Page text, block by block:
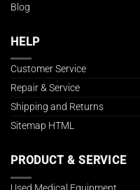
Blog
HELP
Customer Service
Repair & Service
Shipping and Returns
Sitemap HTML
PRODUCT & SERVICE
Used Medical Equipment